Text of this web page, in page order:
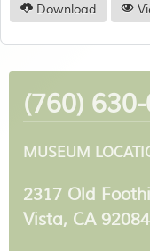
Download
(760)
MUSEUM
2317 Old
Vista, CA 92084